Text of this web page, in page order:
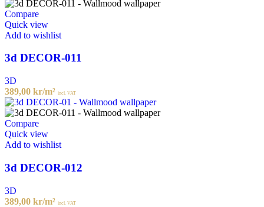
Compare
Quick view
Add to wishlist
3d DECOR-011
3D
389,00 kr/m² incl. VAT
Compare
Quick view
Add to wishlist
3d DECOR-012
3D
389,00 kr/m² incl. VAT